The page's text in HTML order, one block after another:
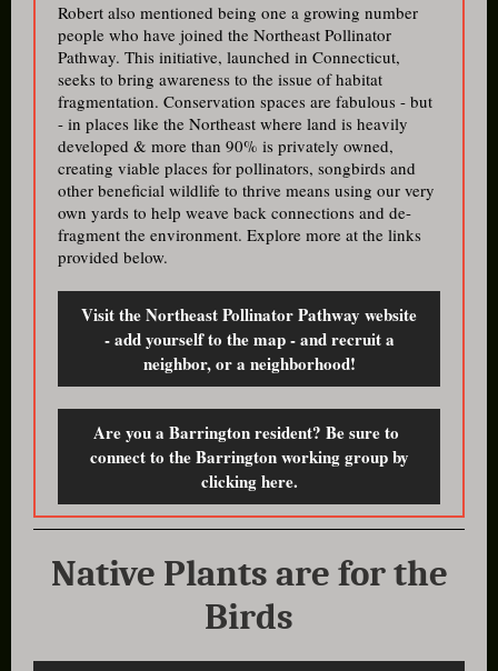
Robert also mentioned being one a growing number
people who have joined the Northeast Pollinator
Pathway. This initiative, launched in Connecticut,
seeks to bring aw areness to the issue of habitat
fragmentation. Conservation spaces are fabulous - but
- in places like the Northeast where land is heavily
developed & more than 90% is privately owned,
creating viable places for pollinators, songbirds and
other beneficial wildlife to thrive means using our very
own yards to help weave back connections and de-
fragment the environment. Explore more at the links
provided below.
Visit the Northeast Pollinator Pathway website
- add yourself to the map - and recruit a
neighbor, or a neighborhood!
Are you a Barrington resident? Be sure to
connect to the Barrington working group by
clicking here.
Native Plants are for the
Birds